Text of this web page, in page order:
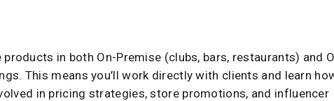
in both On-Premise (clubs, bars, restaurants) and
This means you’ll work directly with clients and learn
in pricing strategies, store promotions, and influencer